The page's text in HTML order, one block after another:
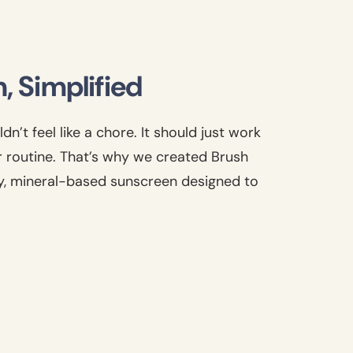
Simplified
feel like a chore. It should just work
That’s why we created Brush
mineral-based sunscreen designed to